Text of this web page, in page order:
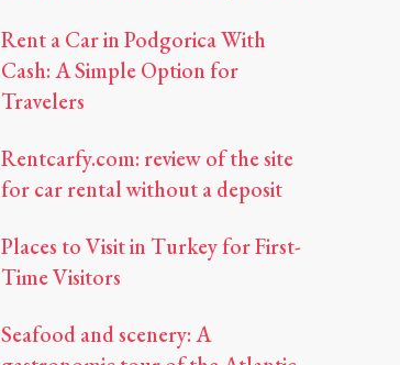
Rent a Car in Podgorica With
Cash: A Simple Option for
Travelers
Rentcarfy.com: review of the site
for car rental without a deposit
Places to Visit in Turkey for First-
Time Visitors
Seafood and scenery: A